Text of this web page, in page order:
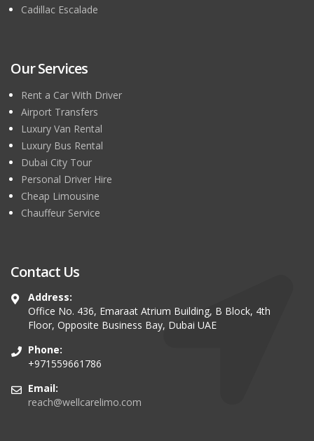
Cadillac Escalade
Our Services
Rent a Car With Driver
Airport Transfers
Luxury Van Rental
Luxury Bus Rental
Dubai City Tour
Personal Driver Hire
Cheap Limousine
Chauffeur Service
Contact Us
Address:
Office No. 436, Emaraat Atrium Building, B Block, 4th
Floor, Opposite Business Bay, Dubai UAE
Phone:
+971559661786
Email:
reach@wellcarelimo.com